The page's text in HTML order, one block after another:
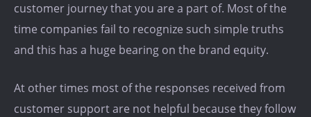
customer journey that you are a part of. Most of the
time companies fail to recognize such simple truths
and this has a huge bearing on the brand equity.
At other times most of the responses received from
customer support are not helpful because they follow